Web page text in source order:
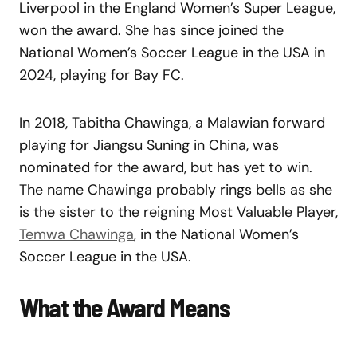
Liverpool in the England Women’s Super League,
won the award. She has since joined the
National Women’s Soccer League in the USA in
2024, playing for Bay FC.
In 2018, Tabitha Chawinga, a Malawian forward
playing for Jiangsu Suning in China, was
nominated for the award, but has yet to win.
The name Chawinga probably rings bells as she
is the sister to the reigning Most Valuable Player,
Temwa Chawinga, in the National Women’s
Soccer League in the USA.
What the Award Means